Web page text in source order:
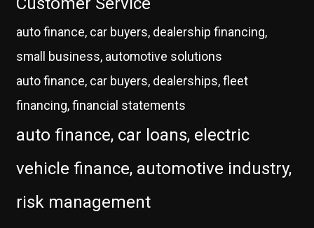
auto finance, car buyers, dealership financing,
small business, automotive solutions
auto finance, car buyers, dealerships, fleet
financing, financial statements
auto finance, car loans, electric
vehicle finance, automotive industry,
risk management